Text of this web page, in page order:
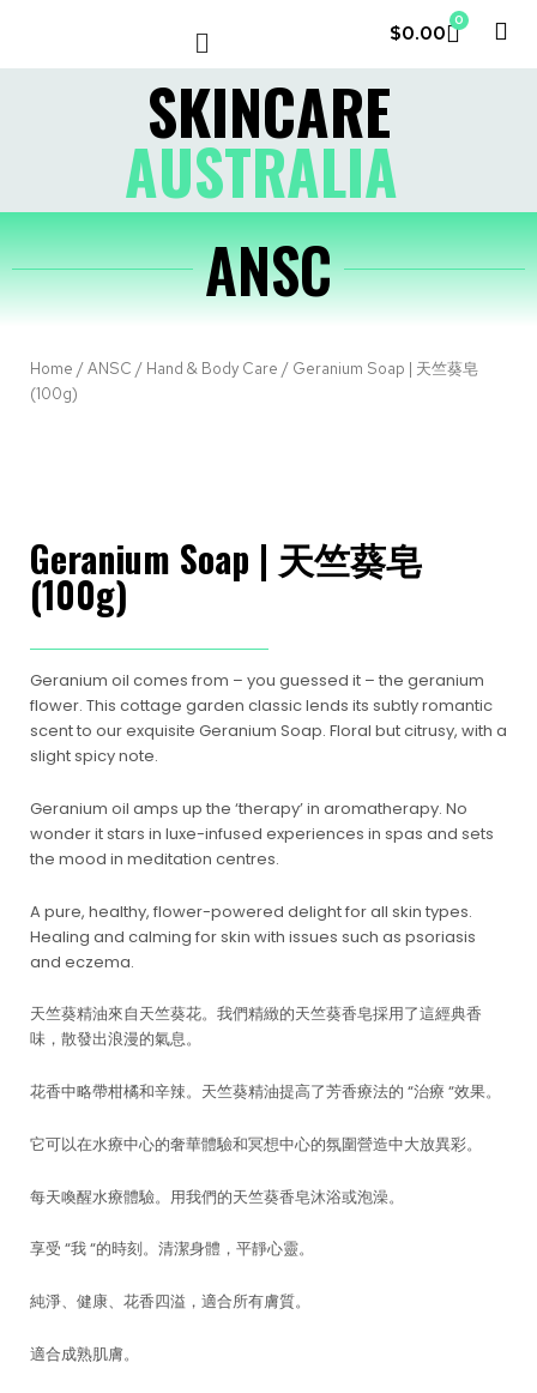
$0.00
0
SKINCARE
AUSTRALIA
ANSC
Home /ANSC / Hand & Body Care / Geranium Soap | 天竺葵皂
(100g)
Geranium Soap | 天竺葵皂
(100g)
Geranium oil comes from – you guessed it – the geranium
flower. This cottage garden classic lends its subtly romantic
scent to our exquisite Geranium Soap. Floral but citrusy, with a
slight spicy note.
Geranium oil amps up the ‘therapy’ in aromatherapy. No
wonder it stars in luxe-infused experiences in spas and sets
the mood in meditation centres.
A pure, healthy, flower-powered delight for all skin types.
Healing and calming for skin with issues such as psoriasis
and eczema.
天竺葵精油來自天竺葵花。我們精緻的天竺葵香皂採用了這經典香
味，散發出浪漫的氣息。
花香中略帶柑橘和辛辣。天竺葵精油提高了芳香療法的 “治療 “效果。
它可以在水療中心的奢華體驗和冥想中心的氛圍營造中大放異彩。
每天喚醒水療體驗。用我們的天竺葵香皂沐浴或泡澡。
享受 “我 “的時刻。清潔身體，平靜心靈。
純淨、健康、花香四溢，適合所有膚質。
適合成熟肌膚。